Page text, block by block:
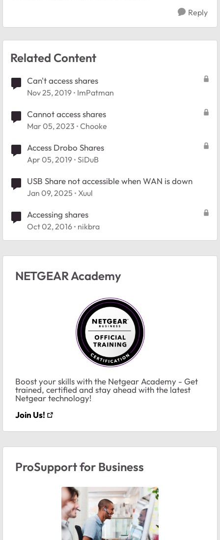
Reply
Related Content
Can't access shares
Nov 25, 2019 ImPatman
Cannot access shares
Mar 05, 2023 Chooke
Access Drobo Shares
Apr 05, 2019 SiDuB
USB Share not accessible when WAN is down
Jan 09, 2025 Xuul
Accessing shares
Oct 02, 2016 nikbra
NETGEAR Academy
Boost your skills with the Netgear Academy - Get
trained, certified and stay ahead with the latest
Netgear technology!
Join Us!
ProSupport for Business